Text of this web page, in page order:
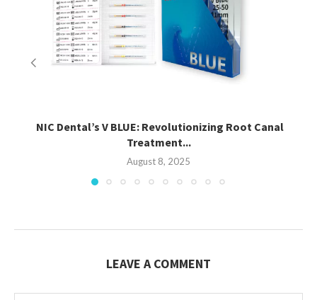
NIC Dental’s V BLUE: Revolutionizing Root Canal
Treatment...
August 8, 2025
LEAVE A COMMENT